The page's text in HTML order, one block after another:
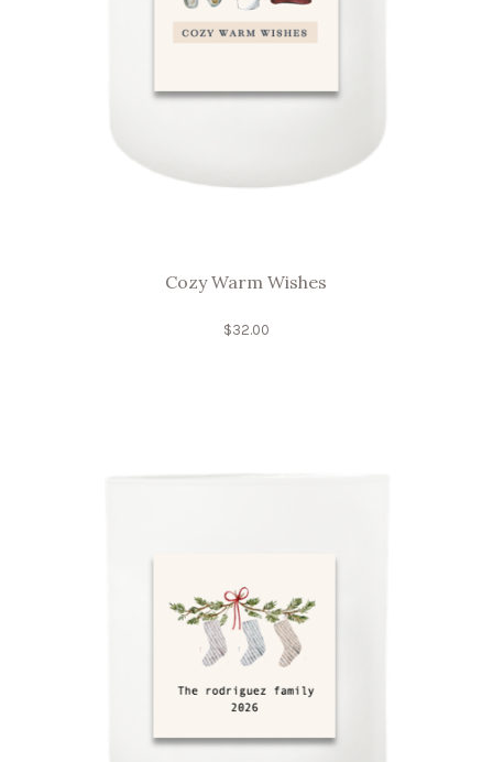
Cozy Warm Wishes
$32.00